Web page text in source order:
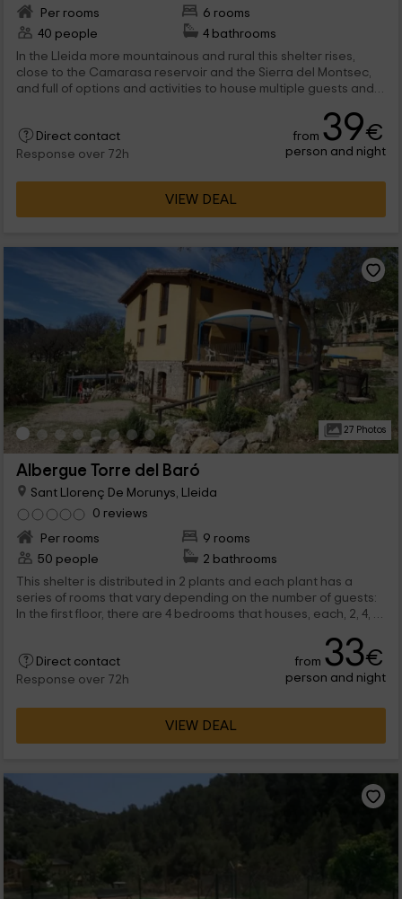
Per rooms
6 rooms
40 people
4 bathrooms
In the Lleida more mountainous and rural this shelter rises,
close to the Camarasa reservoir and the Sierra del Montsec,
and full of options and activities to house multiple guests and
area. The shelter also organizes celebrations, and adapt its
facilities to accommodate the celebrations that guests want
to carry out. No doubt a magnificent option to visit the natural
Direct contact
Response over 72h
from 39€
person and night
VIEW DEAL
27 Photos
Albergue Torre del Baró
Sant Llorenç De Morunys, Lleida
0 reviews
Per rooms
9 rooms
50 people
2 bathrooms
This shelter is distributed in 2 plants and each plant has a
series of rooms that vary depending on the number of guests:
In the first floor, there are 4 bedrooms that houses, each, 2, 4, 8
rooms arranged in bunk beds that have the capacity of 4, 5
and 7 people. each plant has a full bathroom with sink and
shower, in addition to mirror and everything necessary. All
the terraces, the pool, the playground, etc.
Direct contact
Response over 72h
from 33€
person and night
VIEW DEAL